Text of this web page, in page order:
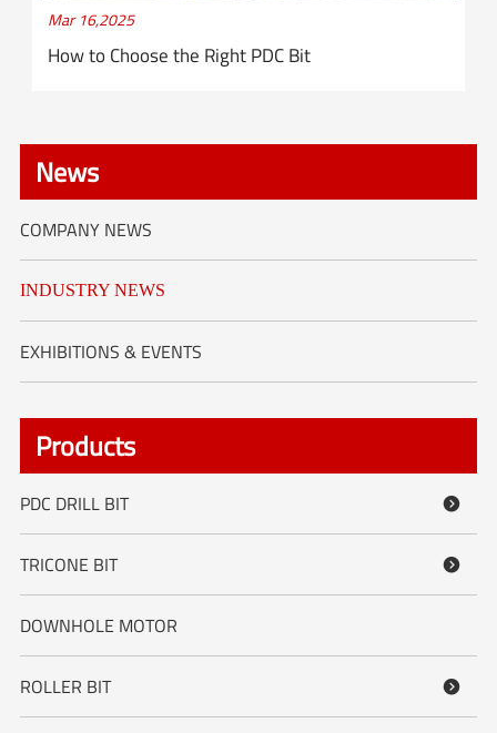
Mar 16,2025
How to Choose the Right PDC Bit
News
COMPANY NEWS
INDUSTRY NEWS
EXHIBITIONS & EVENTS
Products
PDC DRILL BIT 
TRICONE BIT 
DOWNHOLE MOTOR
ROLLER BIT 